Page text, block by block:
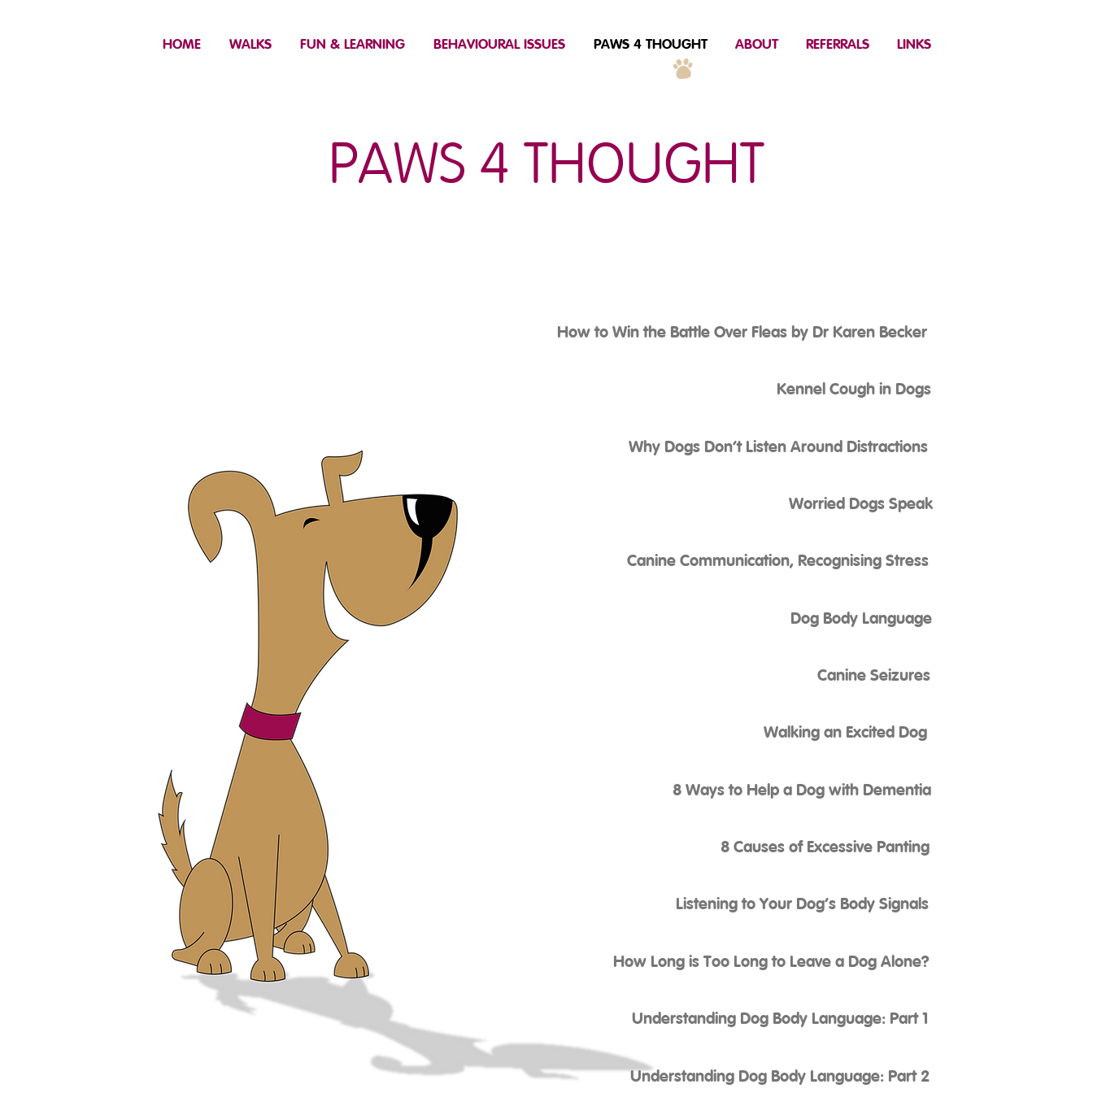
HOME WALKS FUN & LEARNING BEHAVIOURAL ISSUES PAWS 4 THOUGHT ABOUT REFERRALS LINKS
PAWS 4 THOUGHT
How to Win the Battle Over Fleas by Dr Karen Becker
Kennel Cough in Dogs
Why Dogs Don’t Listen Around Distractions
Worried Dogs Speak
Canine Communication, Recognising Stress
Dog Body Language
Canine Seizures
Walking an Excited Dog
8 Ways to Help a Dog with Dementia
8 Causes of Excessive Panting
Listening to Your Dog’s Body Signals
How Long is Too Long to Leave a Dog Alone?
Understanding Dog Body Language: Part 1
Understanding Dog Body Language: Part 2